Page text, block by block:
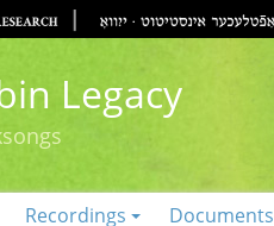
Legacy
Recordings Documents